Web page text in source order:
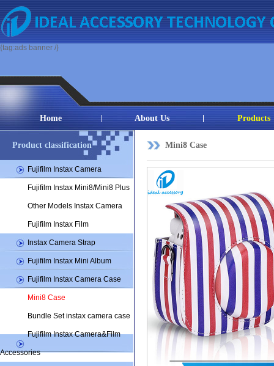
{tag:ads banner /}
Home About Us Products
Product classification
Fujifilm Instax Camera
Fujifilm Instax Mini8/Mini8 Plus
Other Models Instax Camera
Fujifilm Instax Film
Instax Camera Strap
Fujifilm Instax Mini Album
Fujifilm Instax Camera Case
Mini8 Case
Bundle Set instax camera case
Fujifilm Instax Camera&Film
Accessories
Mini8 Case